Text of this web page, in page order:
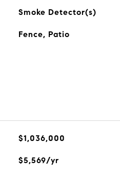
Smoke Detector(s)
Fence, Patio
$1,036,000
$5,569/yr